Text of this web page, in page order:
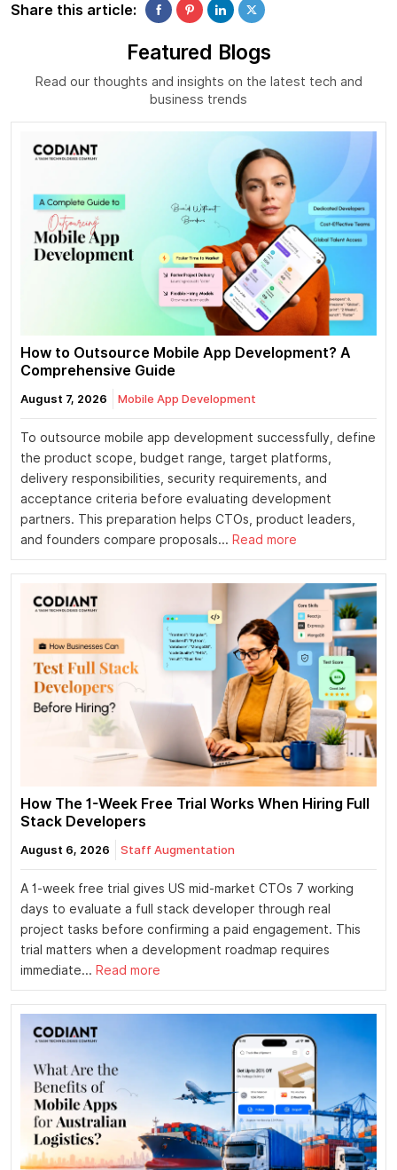
Share this article:
Featured Blogs
Read our thoughts and insights on the latest tech and
business trends
How to Outsource Mobile App Development? A
Comprehensive Guide
August 7, 2026 Mobile App Development
To outsource mobile app development successfully, define
the product scope, budget range, target platforms,
delivery responsibilities, security requirements, and
acceptance criteria before evaluating development
partners. This preparation helps CTOs, product leaders,
and founders compare proposals... Read more
How The 1-Week Free Trial Works When Hiring Full
Stack Developers
August 6, 2026 Staff Augmentation
A 1-week free trial gives US mid-market CTOs 7 working
days to evaluate a full stack developer through real
project tasks before confirming a paid engagement. This
trial matters when a development roadmap requires
immediate... Read more